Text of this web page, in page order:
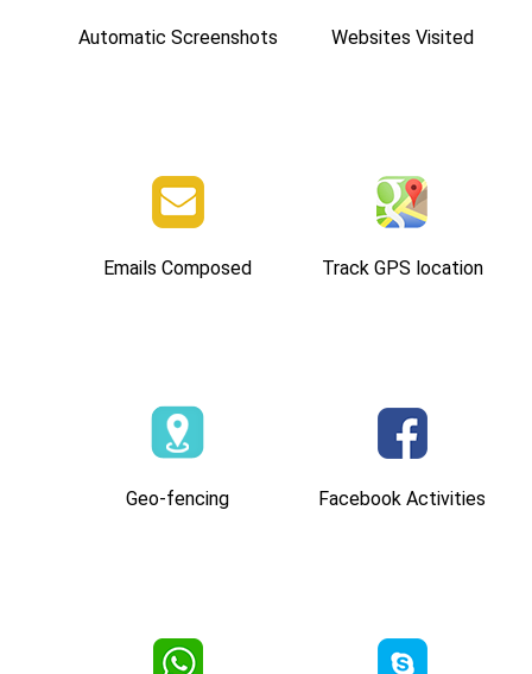
Automatic Screenshots Websites Visited
Emails Composed Track GPS location
Geo-fencing Facebook Activities